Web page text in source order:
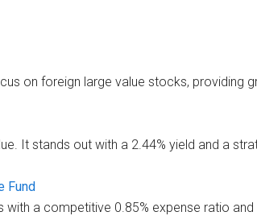
on foreign large value stocks, providing
It stands out with a 2.44% yield and a
Fund
a competitive 0.85% expense ratio and